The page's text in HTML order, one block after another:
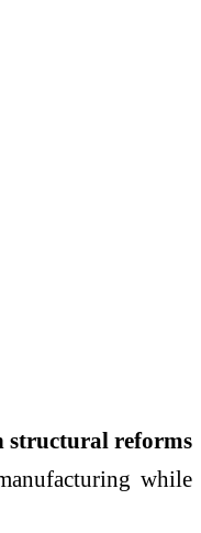
structural reforms
while